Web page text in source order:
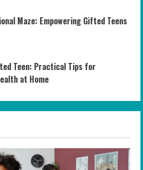
Maze: Empowering Gifted Teens
Teen: Practical Tips for
at Home